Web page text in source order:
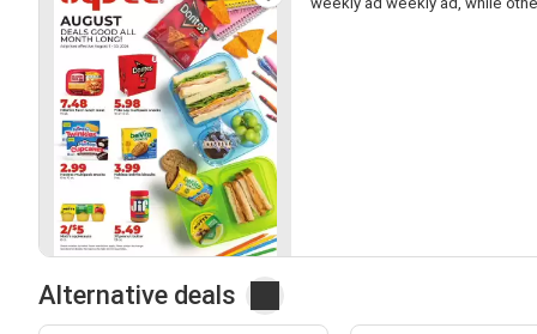
Alternative deals